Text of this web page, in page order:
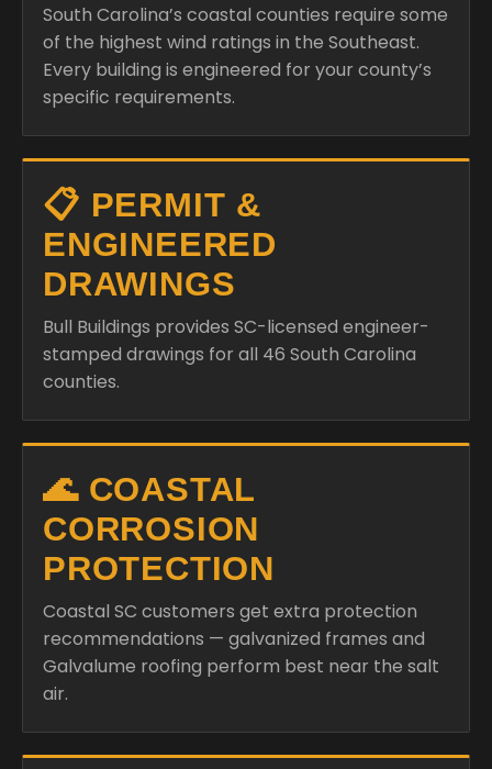
South Carolina’s coastal counties require some
of the highest wind ratings in the Southeast.
Every building is engineered for your county’s
specific requirements.
📋 PERMIT &
ENGINEERED
DRAWINGS
Bull Buildings provides SC-licensed engineer-
stamped drawings for all 46 South Carolina
counties.
🌊 COASTAL
CORROSION
PROTECTION
Coastal SC customers get extra protection
recommendations — galvanized frames and
Galvalume roofing perform best near the salt
air.